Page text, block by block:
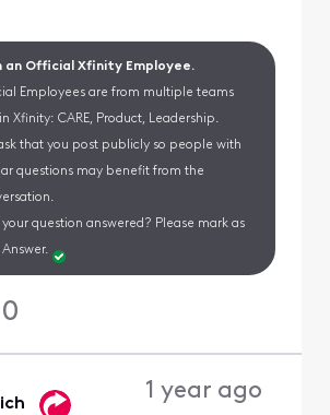
an Official Xfinity Employee.
Employees are from multiple teams
Xfinity: CARE, Product, Leadership.
that you post publicly so people with
questions may benefit from the
your question answered? Please mark as
Answer.
0
1 year ago